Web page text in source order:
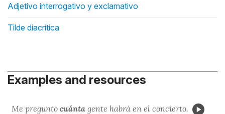
Adjetivo interrogativo y exclamativo
Tilde diacrítica
Examples and resources
Me pregunto cuánta gente habrá en el concierto.